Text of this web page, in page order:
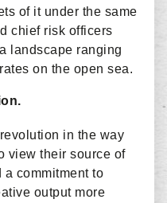
of it under the same
chief risk officers
landscape ranging
on the open sea.
in the way
view their source of
commitment to
output more